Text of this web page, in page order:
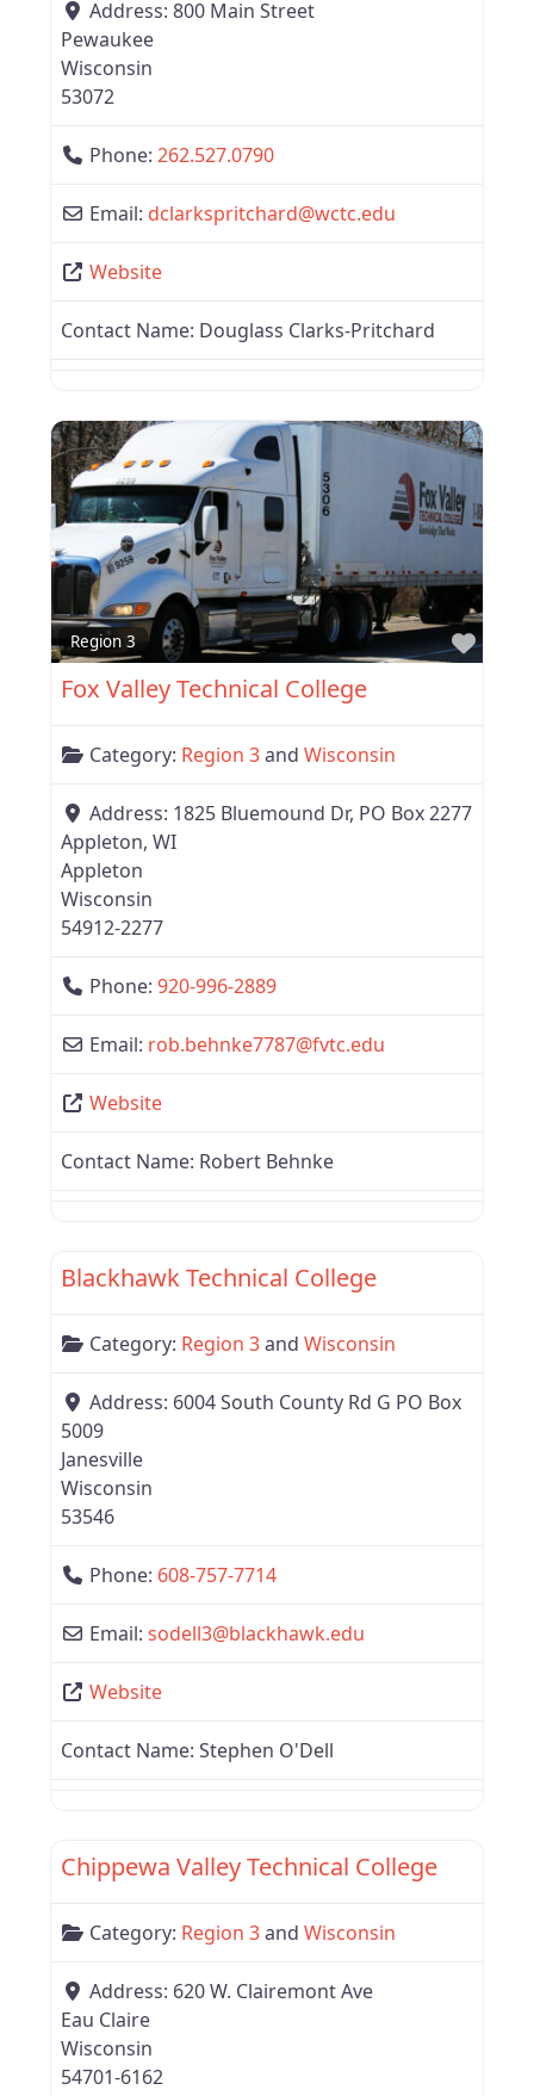
Address: 800 Main Street
Pewaukee
Wisconsin
53072
Phone: 262.527.0790
Email: dclarkspritchard@wctc.edu
Website
Contact Name: Douglass Clarks-Pritchard
Region 3
Fox Valley Technical College
Category: Region 3and Wisconsin
Address: 1825 Bluemound Dr, PO Box 2277
Appleton, WI
Appleton
Wisconsin
54912-2277
Phone: 920-996-2889
Email: rob.behnke7787@fvtc.edu
Website
Contact Name: Robert Behnke
Blackhawk Technical College
Category: Region 3and Wisconsin
Address: 6004 South County Rd G PO Box
5009
Janesville
Wisconsin
53546
Phone: 608-757-7714
Email: sodell3@blackhawk.edu
Website
Contact Name: Stephen O'Dell
Chippewa Valley Technical College
Category: Region 3and Wisconsin
Address: 620 W. Clairemont Ave
Eau Claire
Wisconsin
54701-6162